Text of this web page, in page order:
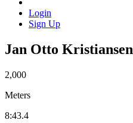
Login
Sign Up
Jan Otto Kristiansen
2,000
Meters
8:43.4